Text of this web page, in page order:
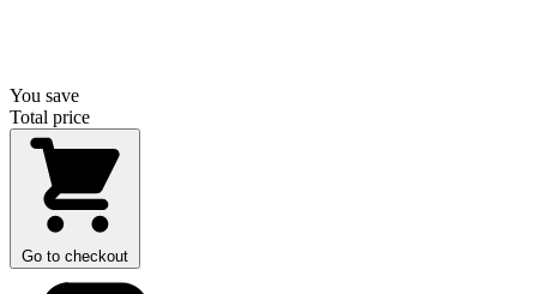
You save
Total price
Go to checkout